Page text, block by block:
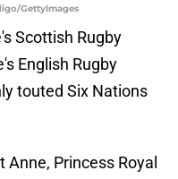
GettyImages
Scottish Rugby
English Rugby
touted Six Nations
Anne, Princess Royal